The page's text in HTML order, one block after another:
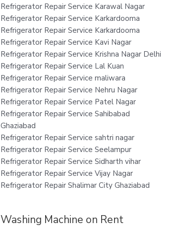
Refrigerator Repair Service Karawal Nagar
Refrigerator Repair Service Karkardooma
Refrigerator Repair Service Karkardooma
Refrigerator Repair Service Kavi Nagar
Refrigerator Repair Service Krishna Nagar Delhi
Refrigerator Repair Service Lal Kuan
Refrigerator Repair Service maliwara
Refrigerator Repair Service Nehru Nagar
Refrigerator Repair Service Patel Nagar
Refrigerator Repair Service Sahibabad
Ghaziabad
Refrigerator Repair Service sahtri nagar
Refrigerator Repair Service Seelampur
Refrigerator Repair Service Sidharth vihar
Refrigerator Repair Service Vijay Nagar
Refrigerator Repair Shalimar City Ghaziabad
Washing Machine on Rent